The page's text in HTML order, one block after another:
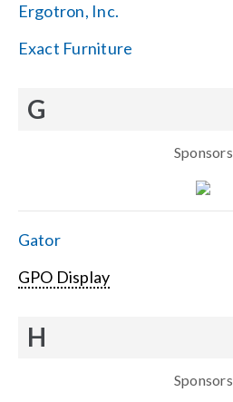
Ergotron, Inc.
Exact Furniture
G
Sponsors
Gator
GPO Display
H
Sponsors